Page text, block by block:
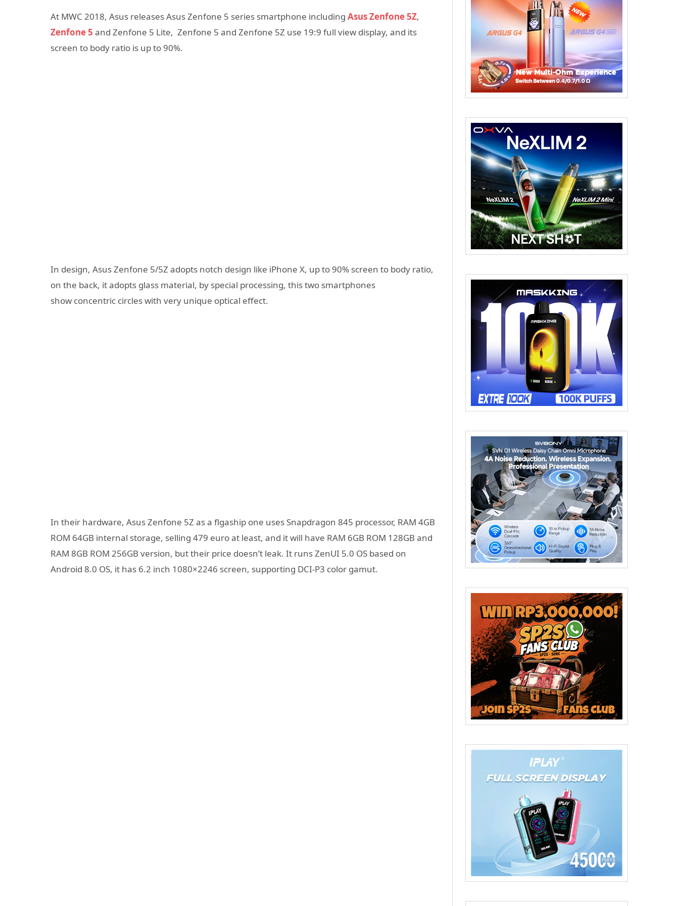
At MWC 2018, Asus releases Asus Zenfone 5 series smartphone including Asus Zenfone 5Z,
Zenfone 5 and Zenfone 5 Lite, Zenfone 5 and Zenfone 5Z use 19:9 full view display, and its
screen to body ratio is up to 90%.
In design, Asus Zenfone 5/5Z adopts notch design like iPhone X, up to 90% screen to body ratio,
on the back, it adopts glass material, by special processing, this two smartphones
show concentric circles with very unique optical effect.
In their hardware, Asus Zenfone 5Z as a flgaship one uses Snapdragon 845 processor, RAM 4GB
ROM 64GB internal storage, selling 479 euro at least, and it will have RAM 6GB ROM 128GB and
RAM 8GB ROM 256GB version, but their price doesn’t leak. It runs ZenUI 5.0 OS based on
Android 8.0 OS, it has 6.2 inch 1080×2246 screen, supporting DCI-P3 color gamut.